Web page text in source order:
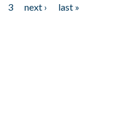
3 next ›
last »